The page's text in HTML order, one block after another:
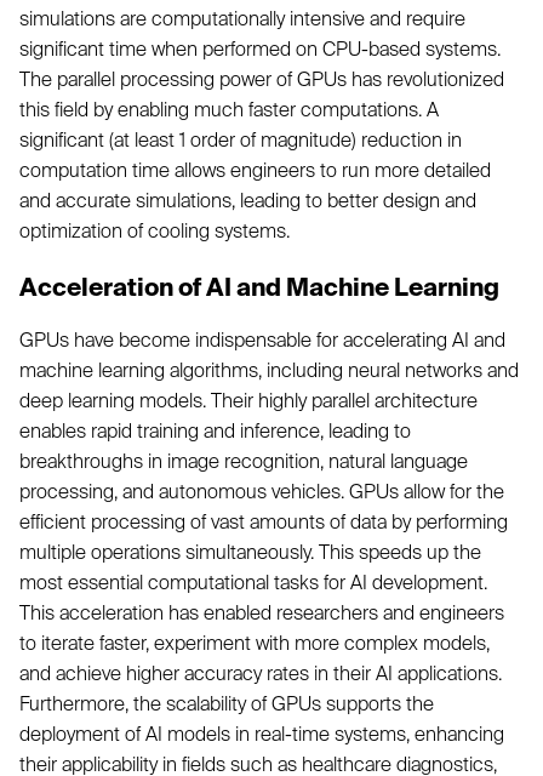
simulations are computationally intensive and require
significant time when performed on CPU-based systems.
The parallel processing power of GPUs has revolutionized
this field by enabling much faster computations. A
significant (at least 1 order of magnitude) reduction in
computation time allows engineers to run more detailed
and accurate simulations, leading to better design and
optimization of cooling systems.
Acceleration of AI and Machine Learning
GPUs have become indispensable for accelerating AI and
machine learning algorithms, including neural networks and
deep learning models. Their highly parallel architecture
enables rapid training and inference, leading to
breakthroughs in image recognition, natural language
processing, and autonomous vehicles. GPUs allow for the
efficient processing of vast amounts of data by performing
multiple operations simultaneously. This speeds up the
most essential computational tasks for AI development.
This acceleration has enabled researchers and engineers
to iterate faster, experiment with more complex models,
and achieve higher accuracy rates in their AI applications.
Furthermore, the scalability of GPUs supports the
deployment of AI models in real-time systems, enhancing
their applicability in fields such as healthcare diagnostics,